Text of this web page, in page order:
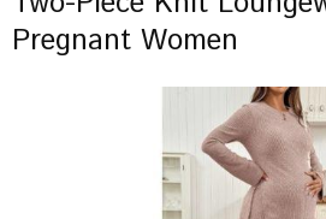
Pregnant Women